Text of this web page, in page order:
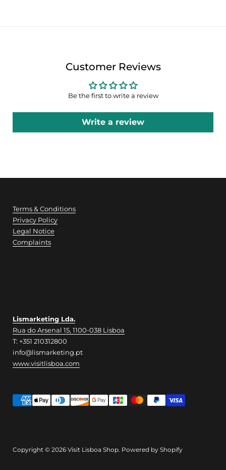
Customer Reviews
Be the first to write a review
Write a review
Terms & Conditions
Privacy Policy
Legal Notice
Complaints
Lismarketing Lda.
Rua do Arsenal 15, 1100-038 Lisboa
T: +351 210312800
info@lismarketing.pt
www.visitlisboa.com
Copyright © 2026 Visit Lisboa Shop. Powered by Shopify